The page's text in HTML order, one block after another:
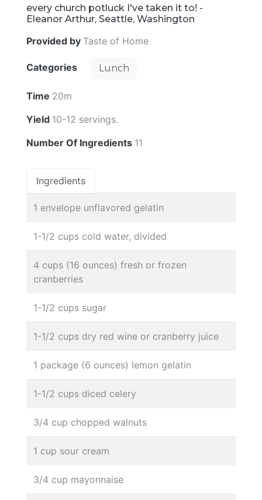
every church potluck I've taken it to! -
Eleanor Arthur, Seattle, Washington
Provided by Taste of Home
Categories Lunch
Time 20m
Yield 10-12 servings.
Number Of Ingredients 11
Ingredients
1 envelope unflavored gelatin
1-1/2 cups cold water, divided
4 cups (16 ounces) fresh or frozen
cranberries
1-1/2 cups sugar
1-1/2 cups dry red wine or cranberry juice
1 package (6 ounces) lemon gelatin
1-1/2 cups diced celery
3/4 cup chopped walnuts
1 cup sour cream
3/4 cup mayonnaise